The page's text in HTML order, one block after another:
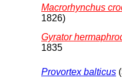
Macrorhynchus
1826)
Gyrator
1835
Provortex balticus